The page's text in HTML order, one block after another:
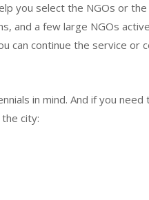
you select the NGOs or
and a few large NGOs
can continue the service or
in mind. And if you
city: